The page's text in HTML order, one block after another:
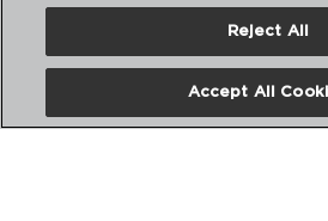
HABITAT - QUID
FACA CHEF INOX
Reject All
Accept All